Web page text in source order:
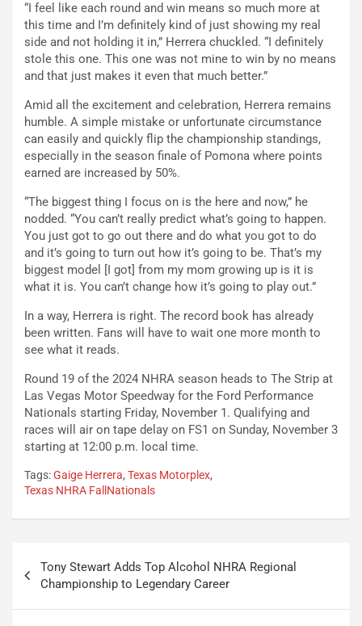
“I feel like each round and win means so much more at
this time and I’m definitely kind of just showing my real
side and not holding it in,” Herrera chuckled. “I definitely
stole this one. This one was not mine to win by no means
and that just makes it even that much better.”
Amid all the excitement and celebration, Herrera remains
humble. A simple mistake or unfortunate circumstance
can easily and quickly flip the championship standings,
especially in the season finale of Pomona where points
earned are increased by 50%.
“The biggest thing I focus on is the here and now,” he
nodded. “You can’t really predict what’s going to happen.
You just got to go out there and do what you got to do
and it’s going to turn out how it’s going to be. That’s my
biggest model [I got] from my mom growing up is it is
what it is. You can’t change how it’s going to play out.”
In a way, Herrera is right. The record book has already
been written. Fans will have to wait one more month to
see what it reads.
Round 19 of the 2024 NHRA season heads to The Strip at
Las Vegas Motor Speedway for the Ford Performance
Nationals starting Friday, November 1. Qualifying and
races will air on tape delay on FS1 on Sunday, November 3
starting at 12:00 p.m. local time.
Tags:Gaige Herrera, Texas Motorplex,
Texas NHRA FallNationals
navigation
Tony Stewart Adds Top Alcohol NHRA Regional
Championship to Legendary Career